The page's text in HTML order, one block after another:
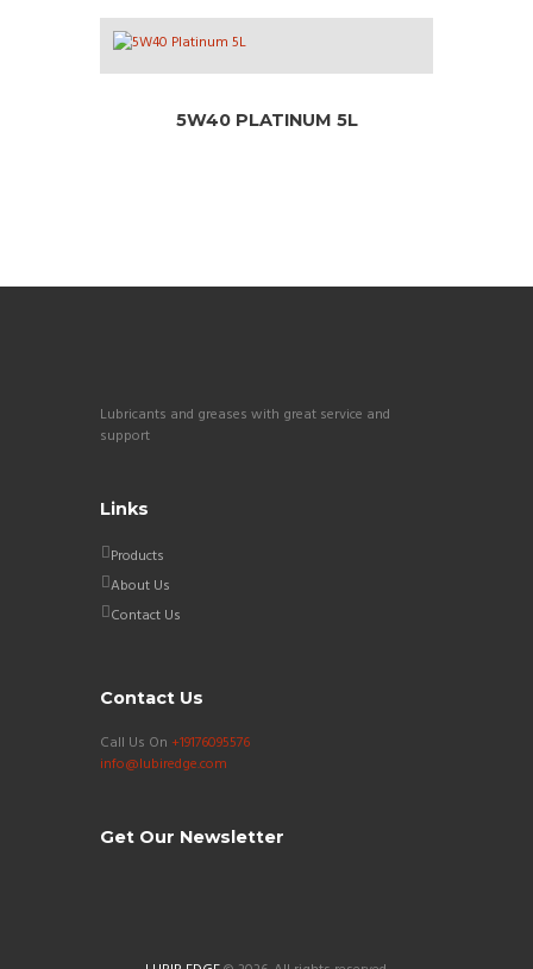
5W40 PLATINUM 5L
Lubricants and greases with great service and
support
Links
Products
About Us
Contact Us
Contact Us
Call Us On +19176095576
info@lubiredge.com
Get Our Newsletter